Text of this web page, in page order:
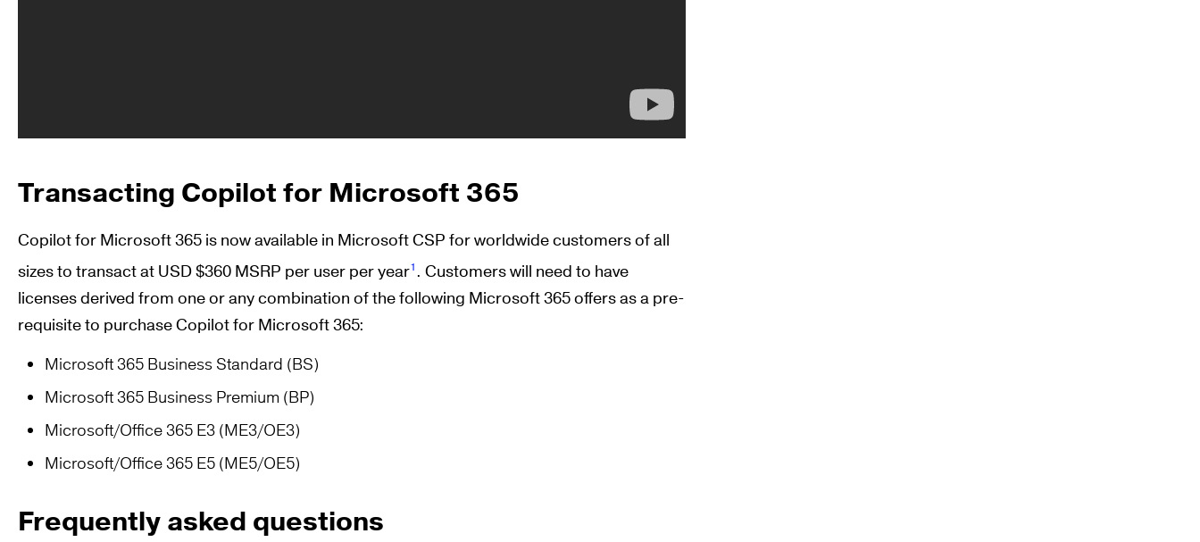
Transacting Copilot for Microsoft 365
Copilot for Microsoft 365 is now available in Microsoft CSP for worldwide customers of all
sizes to transact at USD $360 MSRP per user per year1. Customers will need to have
licenses derived from one or any combination of the following Microsoft 365 offers as a pre-
requisite to purchase Copilot for Microsoft 365:
Microsoft 365 Business Standard (BS)
Microsoft 365 Business Premium (BP)
Microsoft/Office 365 E3 (ME3/OE3)
Microsoft/Office 365 E5 (ME5/OE5)
Frequently asked questions